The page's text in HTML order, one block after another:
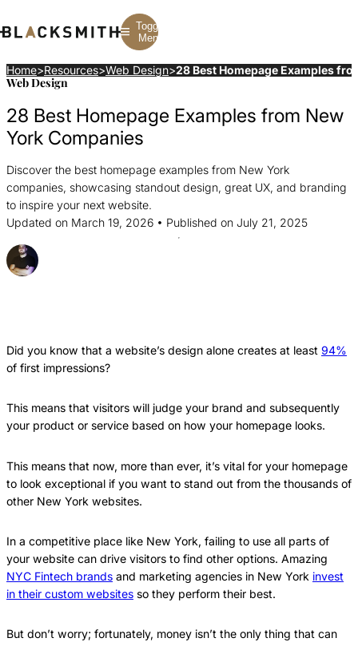
Toggle
Menu
Branding
B2B Branding
Corporate Branding
Rebranding
Branding
PPC
SEO
Web Design
Construction
Finance
SaaS
Fintech
Multifamily
Home>Resources>Web Design>28 Best Homepage Examples
Web Design
28 Best Homepage Examples from New
York Companies
Discover the best homepage examples from New York
companies, showcasing standout design, great UX, and branding
to inspire your next website.
Updated on March 19, 2026 • Published on July 21, 2025
Did you know that a website’s design alone creates at least 94%
of first impressions?
This means that visitors will judge your brand and subsequently
your product or service based on how your homepage looks.
This means that now, more than ever, it’s vital for your homepage
to look exceptional if you want to stand out from the thousands of
other New York websites.
In a competitive place like New York, failing to use all parts of
your website can drive visitors to find other options. Amazing
NYC Fintech brands and marketing agencies in New York invest
in their custom websites so they perform their best.
But don’t worry; fortunately, money isn’t the only thing that can